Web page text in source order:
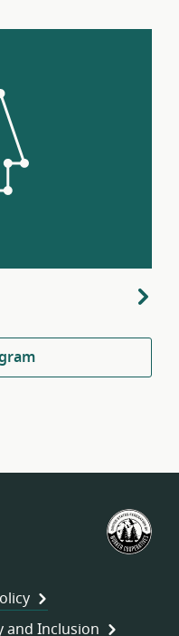
and Inclusion